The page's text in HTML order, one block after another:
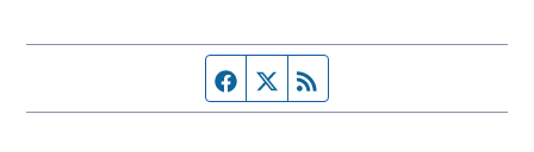
Facebook page
Twitter feed